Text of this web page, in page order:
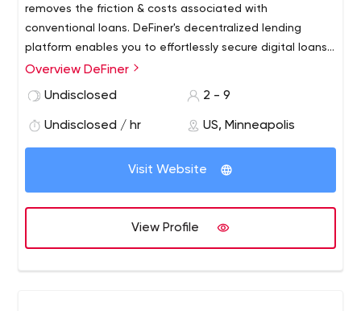
removes the friction & costs associated with
conventional loans. DeFiner's decentralized lending
platform enables you to effortlessly secure digital loans
within a global network of lenders & borrowers. Whether
to set your own rates and terms. All loans are fully
Overview DeFiner
Undisclosed
2 - 9
Undisclosed / hr US, Minneapolis
Visit Website
View Profile